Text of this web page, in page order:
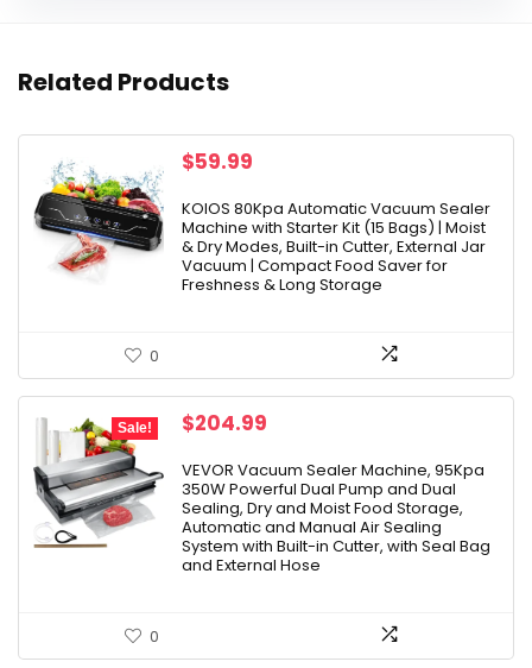
Related Products
$59.99
KOIOS 80Kpa Automatic Vacuum Sealer
Machine with Starter Kit (15 Bags) | Moist
& Dry Modes, Built-in Cutter, External Jar
Vacuum | Compact Food Saver for
Freshness & Long Storage
0
Sale!
Original
was:
$245.99.
$204.99
is:
$204.99.
VEVOR Vacuum Sealer Machine, 95Kpa
350W Powerful Dual Pump and Dual
Sealing, Dry and Moist Food Storage,
Automatic and Manual Air Sealing
System with Built-in Cutter, with Seal Bag
and External Hose
0